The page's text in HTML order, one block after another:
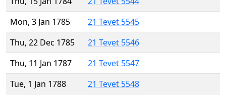
Mon, 3 Jan 1785
21 Tevet 5545
Thu, 22 Dec 1785
21 Tevet 5546
Thu, 11 Jan 1787
21 Tevet 5547
Tue, 1 Jan 1788
21 Tevet 5548